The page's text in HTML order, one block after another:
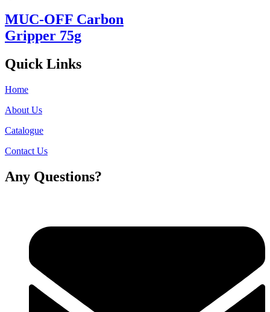
MUC-OFF Carbon
Gripper 75g
Quick Links
Home
About Us
Catalogue
Contact Us
Any Questions?